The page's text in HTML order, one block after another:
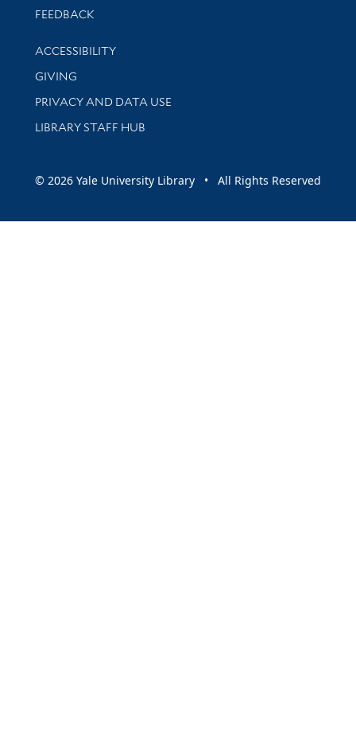
Stay updated with library news and events
FEEDBACK
Library Information
ACCESSIBILITY
GIVING
PRIVACY AND DATA USE
LIBRARY STAFF HUB
© 2026 Yale University Library • All Rights Reserved